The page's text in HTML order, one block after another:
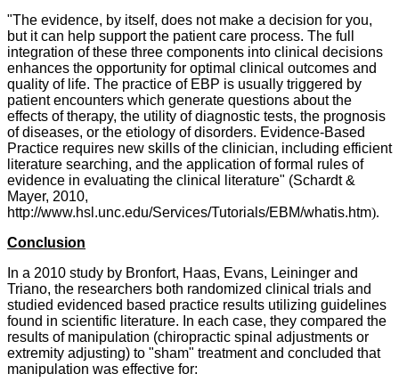
"The evidence, by itself, does not make a decision for you,
but it can help support the patient care process. The full
integration of these three components into clinical decisions
enhances the opportunity for optimal clinical outcomes and
quality of life. The practice of EBP is usually triggered by
patient encounters which generate questions about the
effects of therapy, the utility of diagnostic tests, the prognosis
of diseases, or the etiology of disorders. Evidence-Based
Practice requires new skills of the clinician, including efficient
literature searching, and the application of formal rules of
evidence in evaluating the clinical literature" (Schardt &
Mayer, 2010,
http://www.hsl.unc.edu/Services/Tutorials/EBM/whatis.htm).
Conclusion
In a 2010 study by Bronfort, Haas, Evans, Leininger and
Triano, the researchers both randomized clinical trials and
studied evidenced based practice results utilizing guidelines
found in scientific literature. In each case, they compared the
results of manipulation (chiropractic spinal adjustments or
extremity adjusting) to "sham" treatment and concluded that
manipulation was effective for: